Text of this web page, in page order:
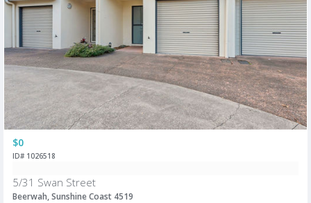
$0
ID# 1026518
5/31 Swan Street
Beerwah, Sunshine Coast 4519